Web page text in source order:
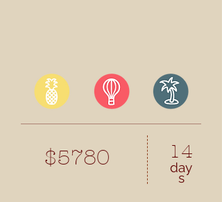
$5780 14
day
s